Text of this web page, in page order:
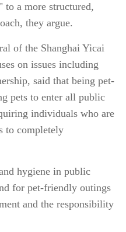
a more structured,
they argue.
of the Shanghai Yicai
on issues including
said that being pet-
pets to enter all public
individuals who are
to completely
hygiene in public
for pet-friendly outings
and the responsibility